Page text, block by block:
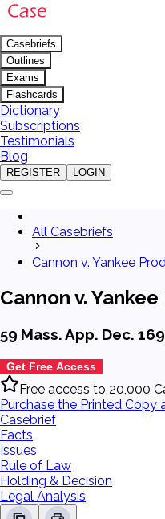
Casebriefs
Outlines
Exams
Flashcards
Dictionary
Subscriptions
Testimonials
Blog
REGISTER LOGIN
All Casebriefs
Cannon v. Yankee
Cannon v.
59 Mass. App. Dec.
Get Free Access
Free access to 20,000
Purchase the Printed Copy
Casebrief
Facts
Issues
Rule of Law
Holding & Decision
Legal Analysis